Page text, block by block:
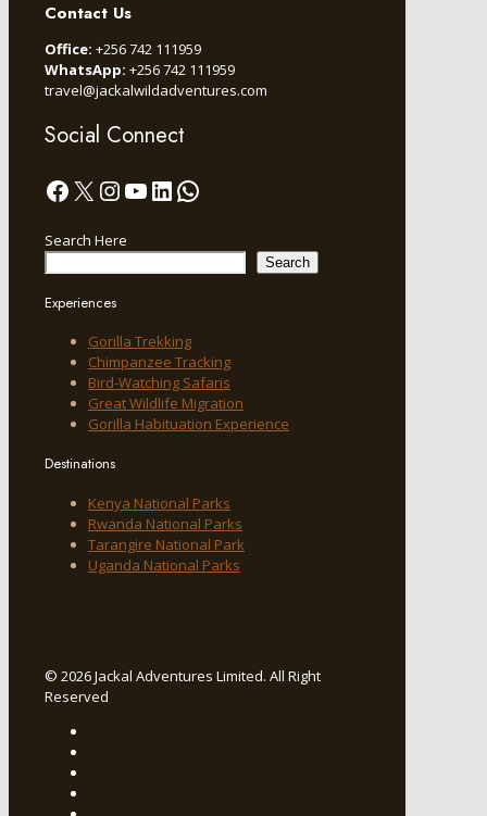
Contact Us
Office: +256 742 111959
WhatsApp: +256 742 111959
travel@jackalwildadventures.com
Social Connect
Facebook
X Instagram
YouTube
LinkedIn
WhatsApp
Search Here
Search
Experiences
Gorilla Trekking
Chimpanzee Tracking
Bird-Watching Safaris
Great Wildlife Migration
Gorilla Habituation Experience
Destinations
Kenya National Parks
Rwanda National Parks
Tarangire National Park
Uganda National Parks
© 2026 Jackal Adventures Limited. All Right
Reserved